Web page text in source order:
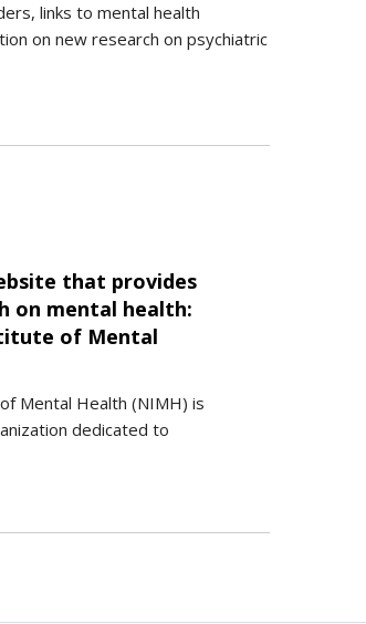
links to mental health
on new research on psychiatric
that provides
on mental health:
of Mental
Mental Health (NIMH) is
dedicated to